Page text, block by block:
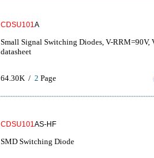
CDSU101A
Small Signal Switching Diodes, V-RRM=90V,
datasheet
64.30K / 2 Page
CDSU101AS-HF
SMD Switching Diode